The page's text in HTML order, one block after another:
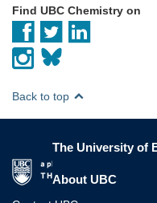
Find UBC Chemistry on
Back to top
The University of
About UBC